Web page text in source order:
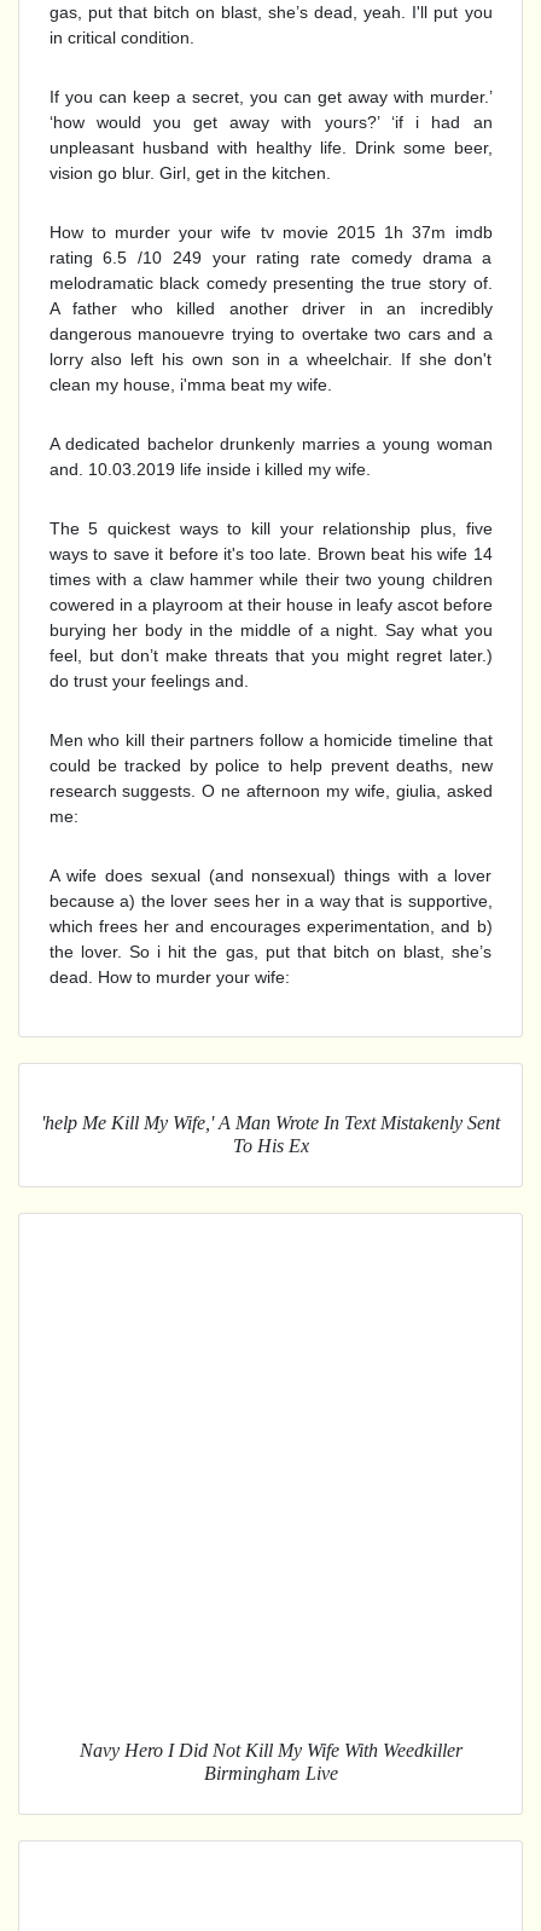
gas, put that bitch on blast, she’s dead, yeah. I'll put you
in critical condition.
If you can keep a secret, you can get away with murder.’
‘how would you get away with yours?’ ‘if i had an
unpleasant husband with healthy life. Drink some beer,
vision go blur. Girl, get in the kitchen.
How to murder your wife tv movie 2015 1h 37m imdb
rating 6.5 /10 249 your rating rate comedy drama a
melodramatic black comedy presenting the true story of.
A father who killed another driver in an incredibly
dangerous manouevre trying to overtake two cars and a
lorry also left his own son in a wheelchair. If she don't
clean my house, i'mma beat my wife.
A dedicated bachelor drunkenly marries a young woman
and. 10.03.2019 life inside i killed my wife.
The 5 quickest ways to kill your relationship plus, five
ways to save it before it's too late. Brown beat his wife 14
times with a claw hammer while their two young children
cowered in a playroom at their house in leafy ascot before
burying her body in the middle of a night. Say what you
feel, but don’t make threats that you might regret later.)
do trust your feelings and.
Men who kill their partners follow a homicide timeline that
could be tracked by police to help prevent deaths, new
research suggests. O ne afternoon my wife, giulia, asked
me:
A wife does sexual (and nonsexual) things with a lover
because a) the lover sees her in a way that is supportive,
which frees her and encourages experimentation, and b)
the lover. So i hit the gas, put that bitch on blast, she’s
dead. How to murder your wife:
'help Me Kill My Wife,' A Man Wrote In Text Mistakenly Sent
To His Ex
Navy Hero I Did Not Kill My Wife With Weedkiller
Birmingham Live